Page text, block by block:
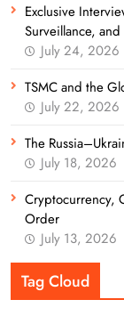
Exclusive
Surveillance,
July 24, 2026
TSMC and the
July 22, 2026
The
July 18, 2026
Cryptocurrency,
Order
July 13, 2026
Tag Cloud